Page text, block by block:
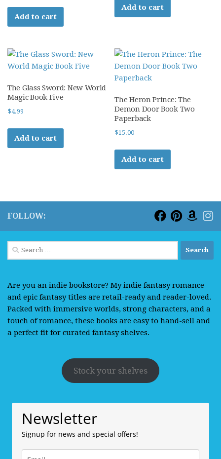
Add to cart
Add to cart
The Glass Sword: New World
Magic Book Five
$4.99
Add to cart
The Heron Prince: The
Demon Door Book Two
Paperback
$15.00
Add to cart
FOLLOW:
Search
for:
Are you an indie bookstore? My indie fantasy romance
and epic fantasy titles are retail-ready and reader-loved.
Packed with immersive worlds, strong characters, and a
touch of romance, these books are easy to hand-sell and
a perfect fit for curated fantasy shelves.
Stock your shelves
Newsletter
Signup for news and special offers!